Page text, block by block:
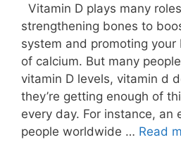
Vitamin D plays many
strengthening bones to
system and promoting your
of calcium. But many
vitamin D levels, vitamin d
they’re getting enough of
every day. For instance, an
people worldwide … Read